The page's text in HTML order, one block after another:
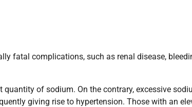
fatal complications, such as renal disease,
of sodium. On the contrary, excessive
giving rise to hypertension. Those with an